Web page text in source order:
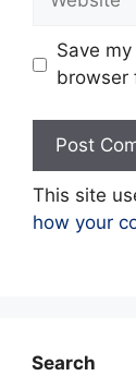
Save
browser
This site
how your
Search